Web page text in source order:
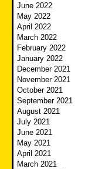
June 2022
May 2022
April 2022
March 2022
February 2022
January 2022
December 2021
November 2021
October 2021
September 2021
August 2021
July 2021
June 2021
May 2021
April 2021
March 2021